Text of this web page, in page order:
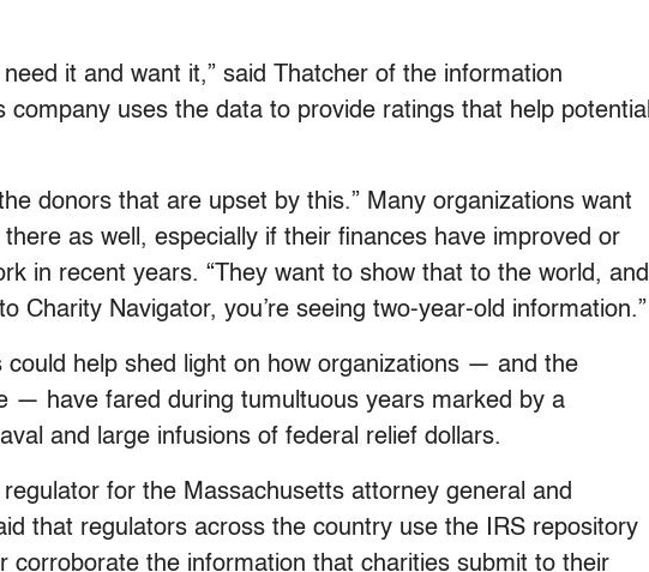
need it and want it,” said Thatcher of the information
company uses the data to provide ratings that help potential
donors that are upset by this.” Many organizations want
as well, especially if their finances have improved or
in recent years. “They want to show that to the world, and
Charity Navigator, you’re seeing two-year-old information.”
could help shed light on how organizations — and the
— have fared during tumultuous years marked by a
and large infusions of federal relief dollars.
for the Massachusetts attorney general and
that regulators across the country use the IRS repository
corroborate the information that charities submit to their